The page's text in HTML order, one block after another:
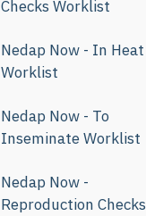
Checks Worklist
Nedap Now - In Heat
Worklist
Nedap Now - To
Inseminate Worklist
Nedap Now -
Reproduction Checks